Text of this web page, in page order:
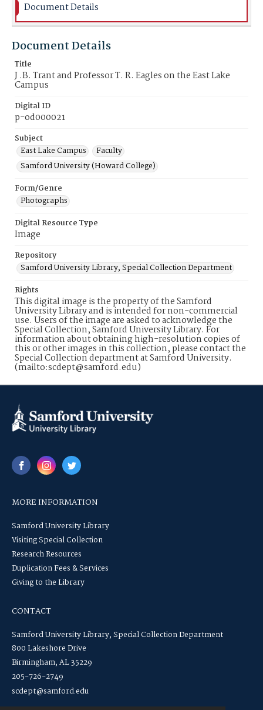
Document Details
Document Details
Title
J .B. Trant and Professor T. R. Eagles on the East Lake
Campus
Digital ID
p-od000021
Subject
East Lake Campus
Faculty
Samford University (Howard College)
Form/Genre
Photographs
Digital Resource Type
Image
Repository
Samford University Library, Special Collection Department
Rights
This digital image is the property of the Samford
University Library and is intended for non-commercial
use. Users of the image are asked to acknowledge the
Special Collection, Samford University Library. For
information about obtaining high-resolution copies of
this or other images in this collection, please contact the
Special Collection department at Samford University.
(mailto:scdept@samford.edu)
MORE INFORMATION
Samford University Library
Visiting Special Collection
Research Resources
Duplication Fees & Services
Giving to the Library
CONTACT
Samford University Library, Special Collection Department
800 Lakeshore Drive
Birmingham, AL 35229
205-726-2749
scdept@samford.edu